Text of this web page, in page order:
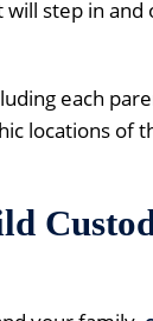
will step in and
each
locations of